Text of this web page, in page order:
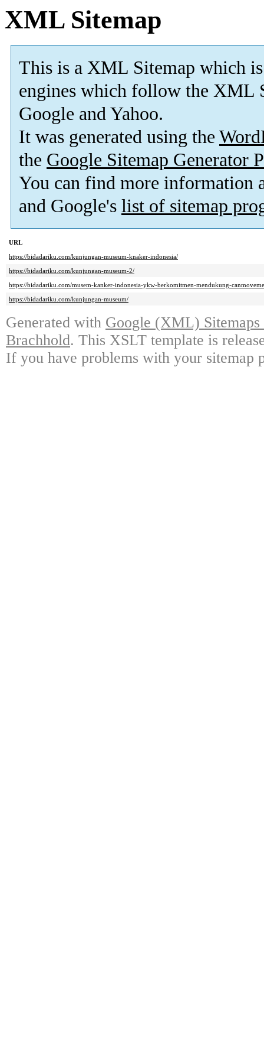
XML Sitemap
This is a XML Sitemap which is
engines which follow the XML
Google and Yahoo.
It was generated using the
the Google Sitemap Generator
You can find more information
and Google's list of sitemap
URL
https://bidadariku.com/kunjungan-museum-knaker-indonesia/
https://bidadariku.com/kunjungan-museum-2/
https://bidadariku.com/musem-kanker-indonesia-ykw-berkomitmen-mendukung-
https://bidadariku.com/kunjungan-museum/
Generated with Google (XML)
Brachhold. This XSLT template is
If you have problems with your sitemap